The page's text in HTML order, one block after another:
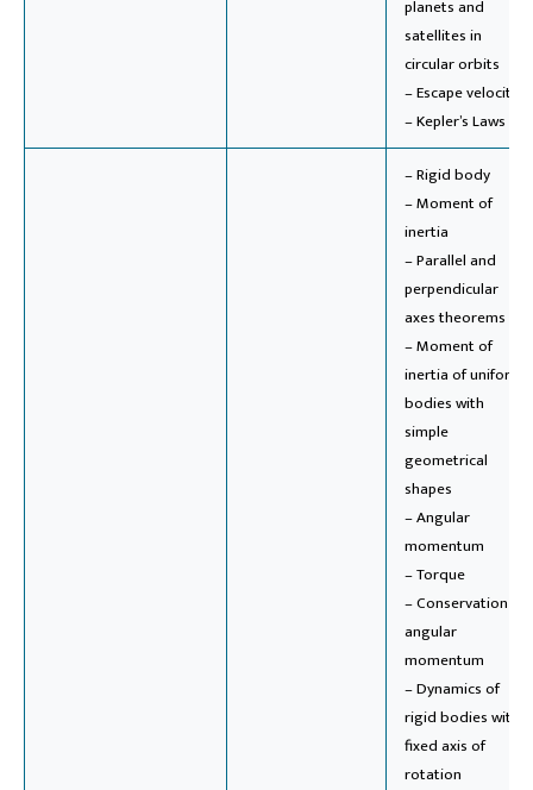
planets and
satellites in
circular orbits
– Escape velocity
– Kepler’s Laws
– Rigid body
– Moment of
inertia
– Parallel and
perpendicular
axes theorems
– Moment of
inertia of uniform
bodies with
simple
geometrical
shapes
– Angular
momentum
– Torque
– Conservation of
angular
momentum
– Dynamics of
rigid bodies with
fixed axis of
rotation